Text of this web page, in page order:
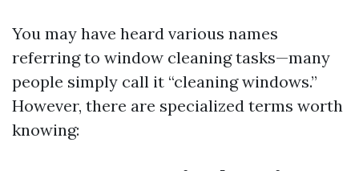
You may have heard various names
referring to window cleaning tasks—many
people simply call it “cleaning windows.”
However, there are specialized terms worth
knowing: